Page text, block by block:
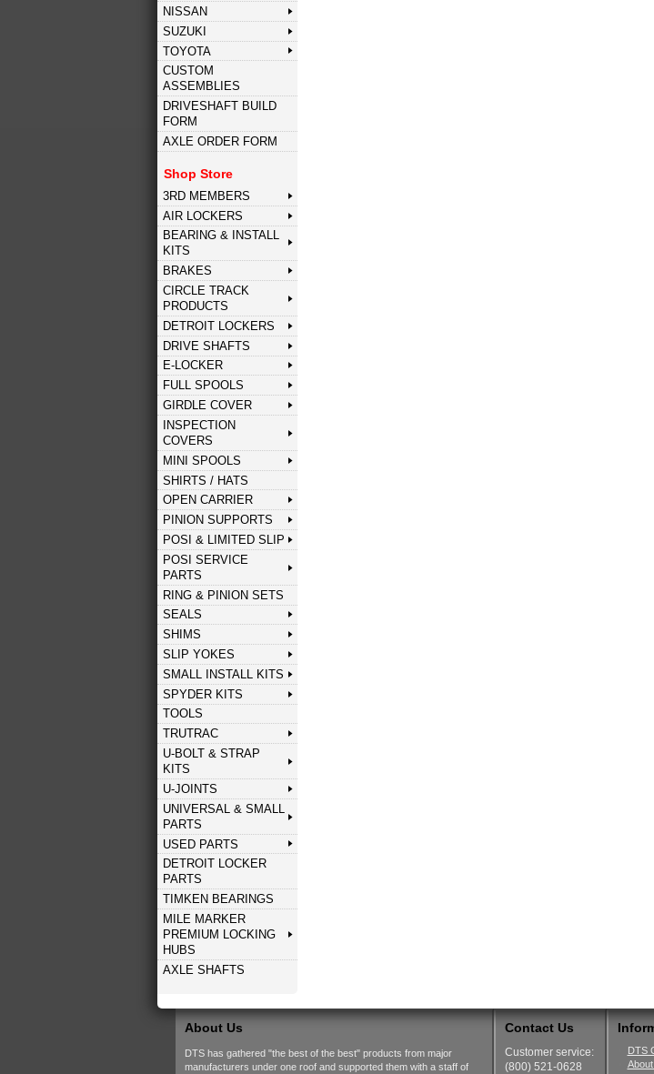
NISSAN
SUZUKI
TOYOTA
CUSTOM
ASSEMBLIES
DRIVESHAFT BUILD
FORM
AXLE ORDER FORM
Shop Store
3RD MEMBERS
AIR LOCKERS
BEARING & INSTALL
KITS
BRAKES
CIRCLE TRACK
PRODUCTS
DETROIT LOCKERS
DRIVE SHAFTS
E-LOCKER
FULL SPOOLS
GIRDLE COVER
INSPECTION
COVERS
MINI SPOOLS
SHIRTS / HATS
OPEN CARRIER
PINION SUPPORTS
POSI & LIMITED SLIP
POSI SERVICE
PARTS
RING & PINION SETS
SEALS
SHIMS
SLIP YOKES
SMALL INSTALL KITS
SPYDER KITS
TOOLS
TRUTRAC
U-BOLT & STRAP
KITS
U-JOINTS
UNIVERSAL & SMALL
PARTS
USED PARTS
DETROIT LOCKER
PARTS
TIMKEN BEARINGS
MILE MARKER
PREMIUM LOCKING
HUBS
AXLE SHAFTS
About Us
DTS has gathered "the best of the best" products from major
manufacturers under one roof and supported them with a staff of
Contact Us
Customer service:
(800) 521-0628
DTS